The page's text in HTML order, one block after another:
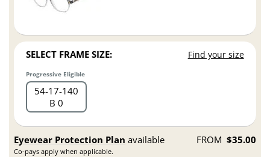
SELECT FRAME SIZE: Find your size
Progressive Eligible
54 17 140
B 0
Eyewear Protection Plan available
Co-pays apply when applicable.
FROM $35.00